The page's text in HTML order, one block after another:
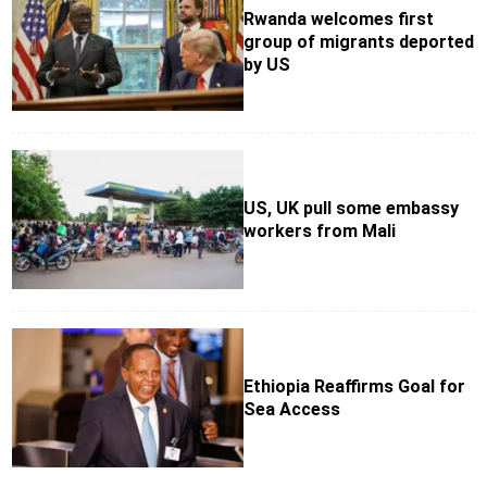
Rwanda welcomes first
group of migrants deported
by US
US, UK pull some embassy
workers from Mali
Ethiopia Reaffirms Goal for
Sea Access